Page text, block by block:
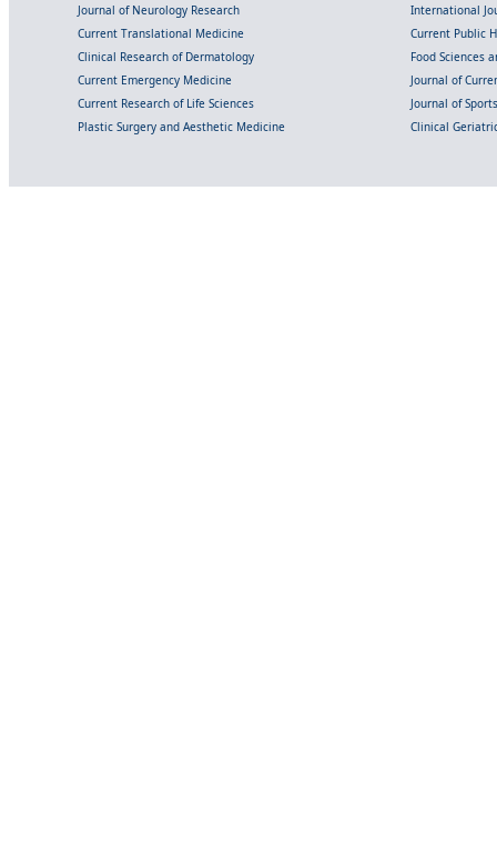
Journal of Neurology Research
International
Current Translational Medicine
Current Public
Clinical Research of Dermatology
Food Sciences
Current Emergency Medicine
Journal of
Current Research of Life Sciences
Journal of
Plastic Surgery and Aesthetic Medicine
Clinical